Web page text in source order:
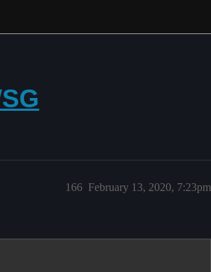
February 13, 2020, 7:23pm
166